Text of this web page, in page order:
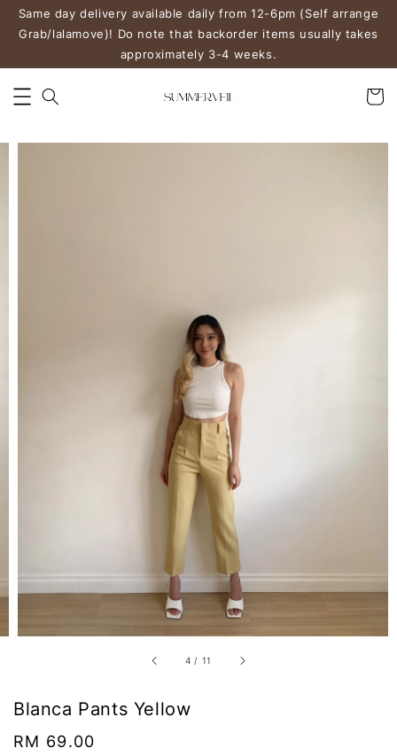
Same day delivery available daily from 12-6pm (Self arrange
Grab/lalamove)! Do note that backorder items usually takes
approximately 3-4 weeks.
4 / 11
Blanca Pants Yellow
Regular
RM 69.00